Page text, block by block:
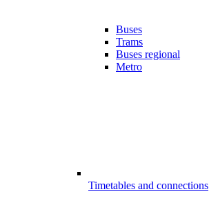
Buses
Trams
Buses regional
Metro
Timetables and connections